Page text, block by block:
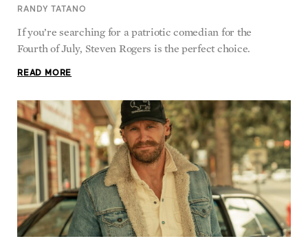
RANDY TATANO
If you’re searching for a patriotic comedian for the
Fourth of July, Steven Rogers is the perfect choice.
READ MORE